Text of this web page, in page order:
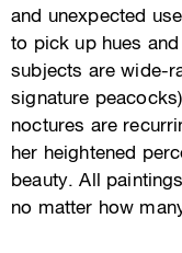
and unexpected
to pick up hues
subjects are wide-
signature
noctures are
her heightened
beauty. All
no matter how